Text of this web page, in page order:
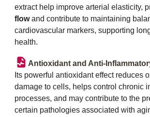
extract help improve arterial elasticity,
flowand contribute to maintaining
cardiovascular markers, supporting
health.
Antioxidant and Anti-
Its powerful antioxidant effect reduces
damage to cells, helps control chronic
processes, and may contribute to the
certain pathologies associated with